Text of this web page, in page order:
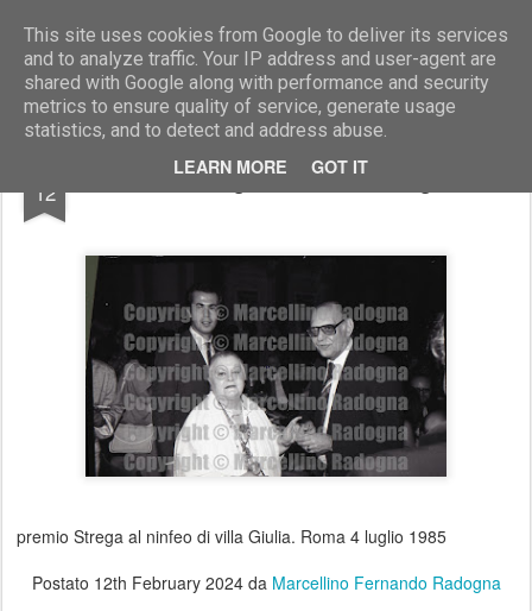
This site uses cookies from Google to deliver its services
and to analyze traffic. Your IP address and user-agent are
shared with Google along with performance and security
metrics to ensure quality of service, generate usage
statistics, and to detect and address abuse.
LEARN MORE GOT IT
Marcellino Radogna - Fotonotizie per la stampa
12 Novella Parigini e Giovanni Gigliozzi
premio Strega al ninfeo di villa Giulia. Roma 4 luglio 1985
Postato 12th February 2024da Marcellino Fernando Radogna